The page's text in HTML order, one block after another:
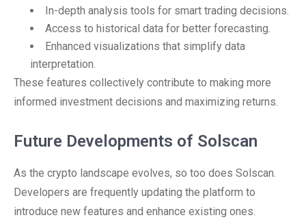
In-depth analysis tools for smart trading decisions.
Access to historical data for better forecasting.
Enhanced visualizations that simplify data
interpretation.
These features collectively contribute to making more
informed investment decisions and maximizing returns.
Future Developments of Solscan
As the crypto landscape evolves, so too does Solscan.
Developers are frequently updating the platform to
introduce new features and enhance existing ones.